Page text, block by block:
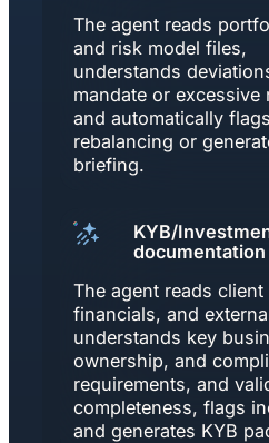
The agent reads
and risk model files,
understands
mandate or excessive
and automatically
rebalancing or
briefing.
KYB/
documentation
The agent reads
financials, and
understands key
ownership, and
requirements, and
completeness, flags
and generates KYB